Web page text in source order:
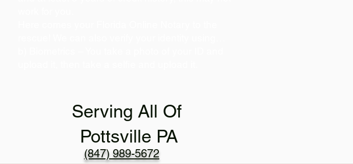
Serving All Of
(847) 989-5672
Pottsville PA